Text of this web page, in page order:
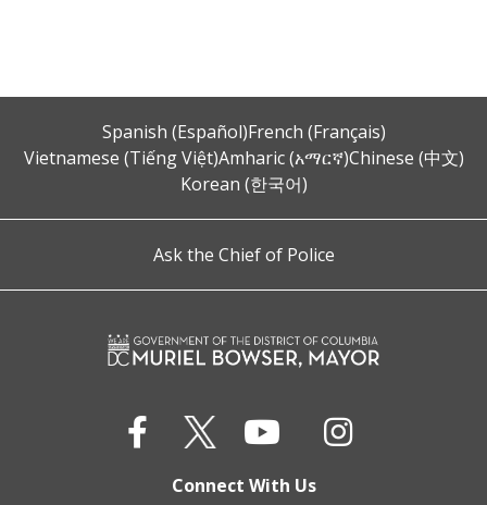
Spanish (Español)French (Français)
Vietnamese (Tiếng Việt)Amharic (አማርኛ)Chinese (中文)
Korean (한국어)
Ask the Chief of Police
Connect With Us